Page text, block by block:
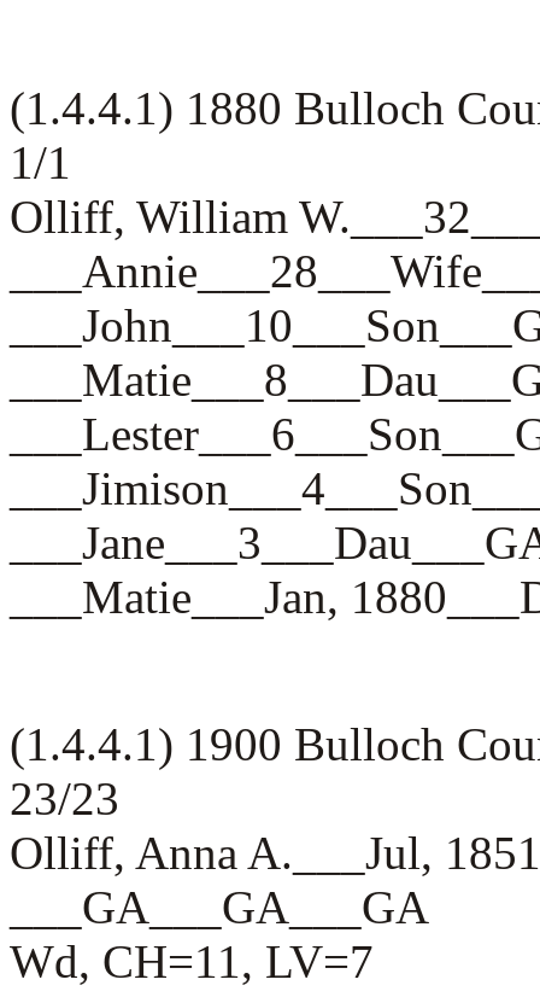
(1.4.4.1) 1880 Bulloch
1/1
Olliff, William
___Matie___Jan,
(1.4.4.1) 1900 Bulloch
23/23
Olliff, Anna A.___Jul,
___GA___GA___GA
Wd, CH=11, LV=7